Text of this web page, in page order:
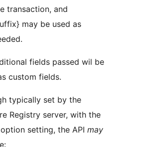
transaction, and
may be used as
fields passed wil be
custom fields.
typically set by the
Registry server, with the
setting, the API may